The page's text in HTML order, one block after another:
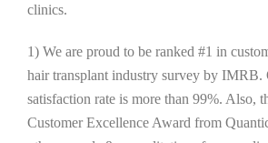
clinics.
1) We are proud to be ranked #1 in
hair transplant industry survey by IMRB.
satisfaction rate is more than 99%. Also,
Customer Excellence Award from